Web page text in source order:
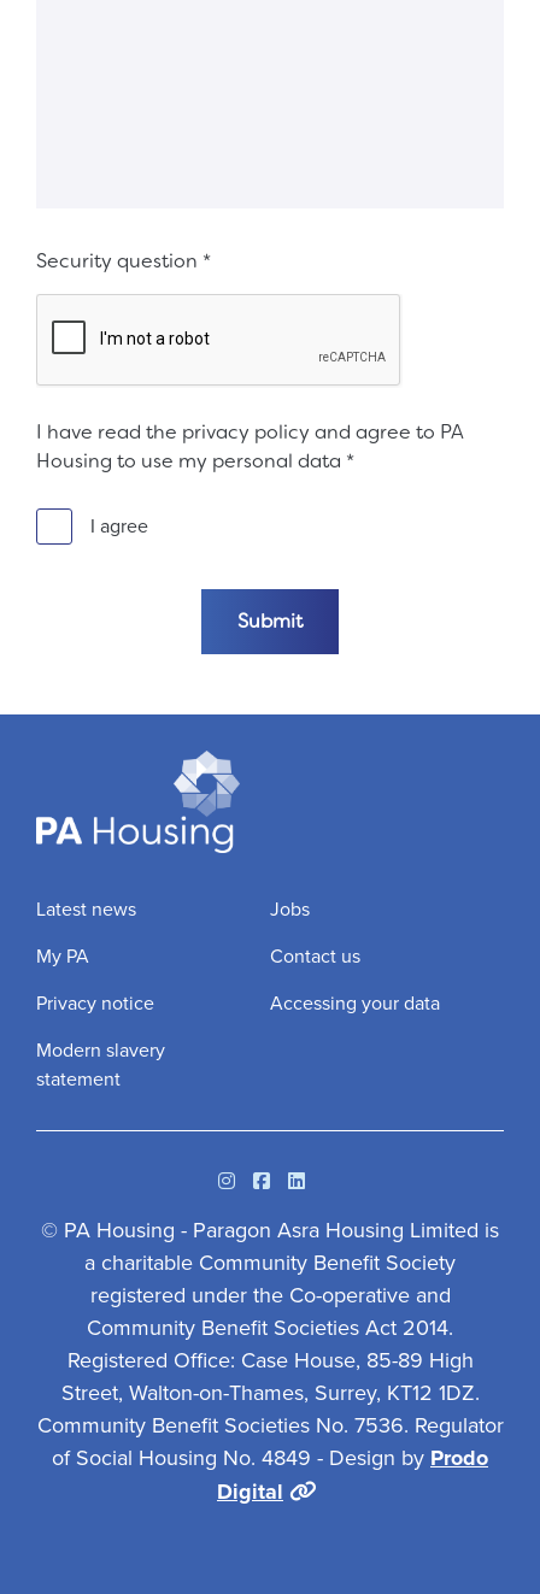
Security question *
I have read the privacy policy and agree to PA
Housing to use my personal data *
I agree
Submit
Latest news
Jobs
My PA
Contact us
Privacy notice
Accessing your data
Modern slavery
statement
InstagramFacebook
Linkedin
© PA Housing - Paragon Asra Housing Limited is
a charitable Community Benefit Society
registered under the Co-operative and
Community Benefit Societies Act 2014.
Registered Office: Case House, 85-89 High
Street, Walton-on-Thames, Surrey, KT12 1DZ.
Community Benefit Societies No. 7536. Regulator
of Social Housing No. 4849 - Design by Prodo
Digital